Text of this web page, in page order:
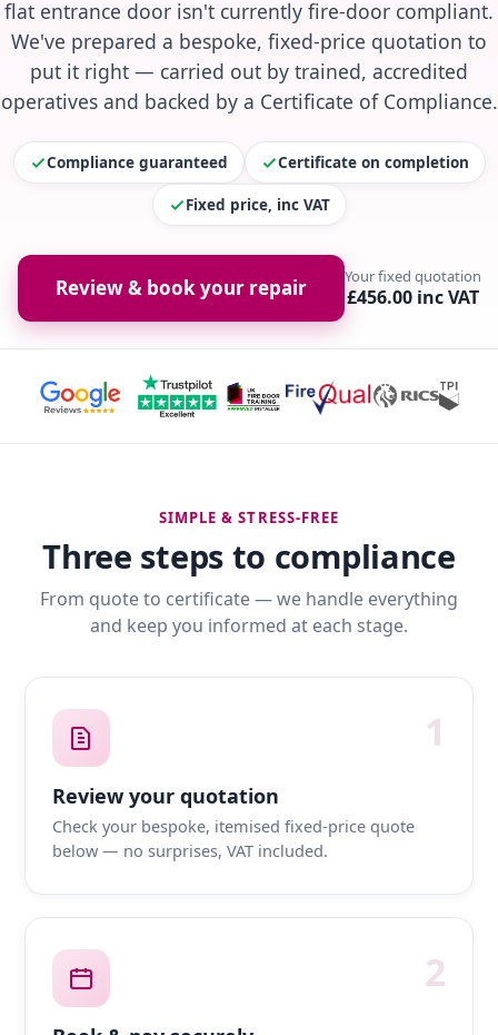
flat entrance door isn't currently fire-door compliant.
We've prepared a bespoke, fixed-price quotation to
put it right — carried out by trained, accredited
operatives and backed by a Certificate of Compliance.
Compliance guaranteed Certificate on completion
Fixed price, inc VAT
Review & book your repair Your fixed quotation
£456.00 inc VAT
SIMPLE & STRESS-FREE
Three steps to compliance
From quote to certificate — we handle everything
and keep you informed at each stage.
1
Review your quotation
Check your bespoke, itemised fixed-price quote
below — no surprises, VAT included.
2